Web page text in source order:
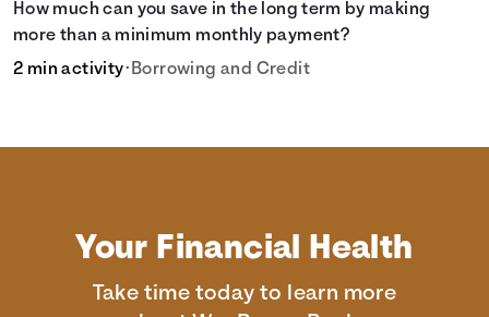
How much can you save in the long term by making
more than a minimum monthly payment?
2 min activity• Borrowing and Credit
Your Financial Health
Take time today to learn more